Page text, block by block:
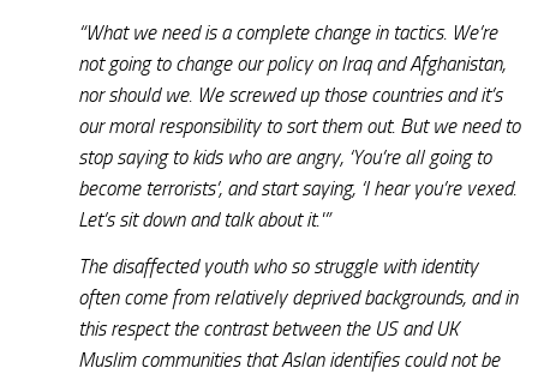
“What we need is a complete change in tactics. We’re
not going to change our policy on Iraq and Afghanistan,
nor should we. We screwed up those countries and it’s
our moral responsibility to sort them out. But we need to
stop saying to kids who are angry, ‘You’re all going to
become terrorists’, and start saying, ‘I hear you’re vexed.
Let’s sit down and talk about it.'”
The disaffected youth who so struggle with identity
often come from relatively deprived backgrounds, and in
this respect the contrast between the US and UK
Muslim communities that Aslan identifies could not be